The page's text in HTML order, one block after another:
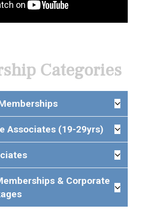
Categories
Associates (19-29yrs)
& Corporate